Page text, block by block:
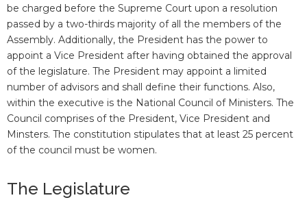
be charged before the Supreme Court upon a resolution
passed by a two-thirds majority of all the members of the
Assembly. Additionally, the President has the power to
appoint a Vice President after having obtained the approval
of the legislature. The President may appoint a limited
number of advisors and shall define their functions. Also,
within the executive is the National Council of Ministers. The
Council comprises of the President, Vice President and
Minsters. The constitution stipulates that at least 25 percent
of the council must be women.
The Legislature